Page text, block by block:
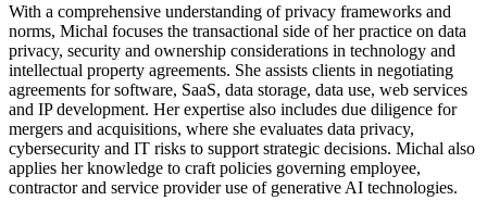
With a comprehensive understanding of privacy frameworks and
norms, Michal focuses the transactional side of her practice on data
privacy, security and ownership considerations in technology and
intellectual property agreements. She assists clients in negotiating
agreements for software, SaaS, data storage, data use, web services
and IP development. Her expertise also includes due diligence for
mergers and acquisitions, where she evaluates data privacy,
cybersecurity and IT risks to support strategic decisions. Michal also
applies her knowledge to craft policies governing employee,
contractor and service provider use of generative AI technologies.